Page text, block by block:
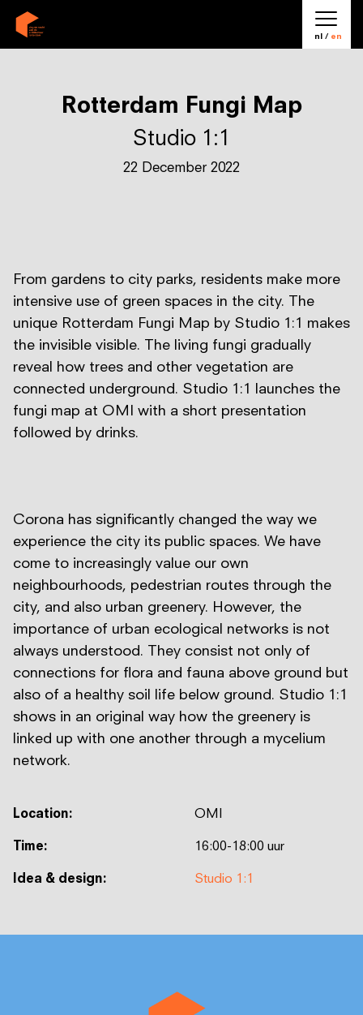
nl / en
Rotterdam Fungi Map
Studio 1:1
22 December 2022
From gardens to city parks, residents make more
intensive use of green spaces in the city. The
unique Rotterdam Fungi Map by Studio 1:1 makes
the invisible visible. The living fungi gradually
reveal how trees and other vegetation are
connected underground. Studio 1:1 launches the
fungi map at OMI with a short presentation
followed by drinks.
Corona has significantly changed the way we
experience the city its public spaces. We have
come to increasingly value our own
neighbourhoods, pedestrian routes through the
city, and also urban greenery. However, the
importance of urban ecological networks is not
always understood. They consist not only of
connections for flora and fauna above ground but
also of a healthy soil life below ground. Studio 1:1
shows in an original way how the greenery is
linked up with one another through a mycelium
network.
Location: OMI
Time: 16:00-18:00 uur
Idea & design: Studio 1:1